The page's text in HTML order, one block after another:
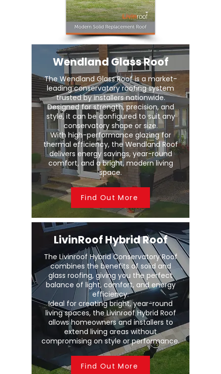
Wendland Glass Roof
The Wendland Glass Roof is a market-
leading conservatory roofing system
trusted by installers nationwide.
Designed for strength, precision, and
style, it can be configured to suit any
conservatory shape or size.
With high-performance glazing for
thermal efficiency, the Wendland Roof
delivers energy savings, year-round
comfort, and a bright, modern living
space.
Find Out More
LivinRoof Hybrid Roof
The Livinroof Hybrid Conservatory Roof
combines the benefits of solid and
glass roofing, giving you the perfect
balance of light, comfort, and energy
efficiency.
Ideal for creating bright, year-round
living spaces, the Livinroof Hybrid Roof
allows homeowners and installers to
extend living areas without
compromising on style or performance.
Find Out More